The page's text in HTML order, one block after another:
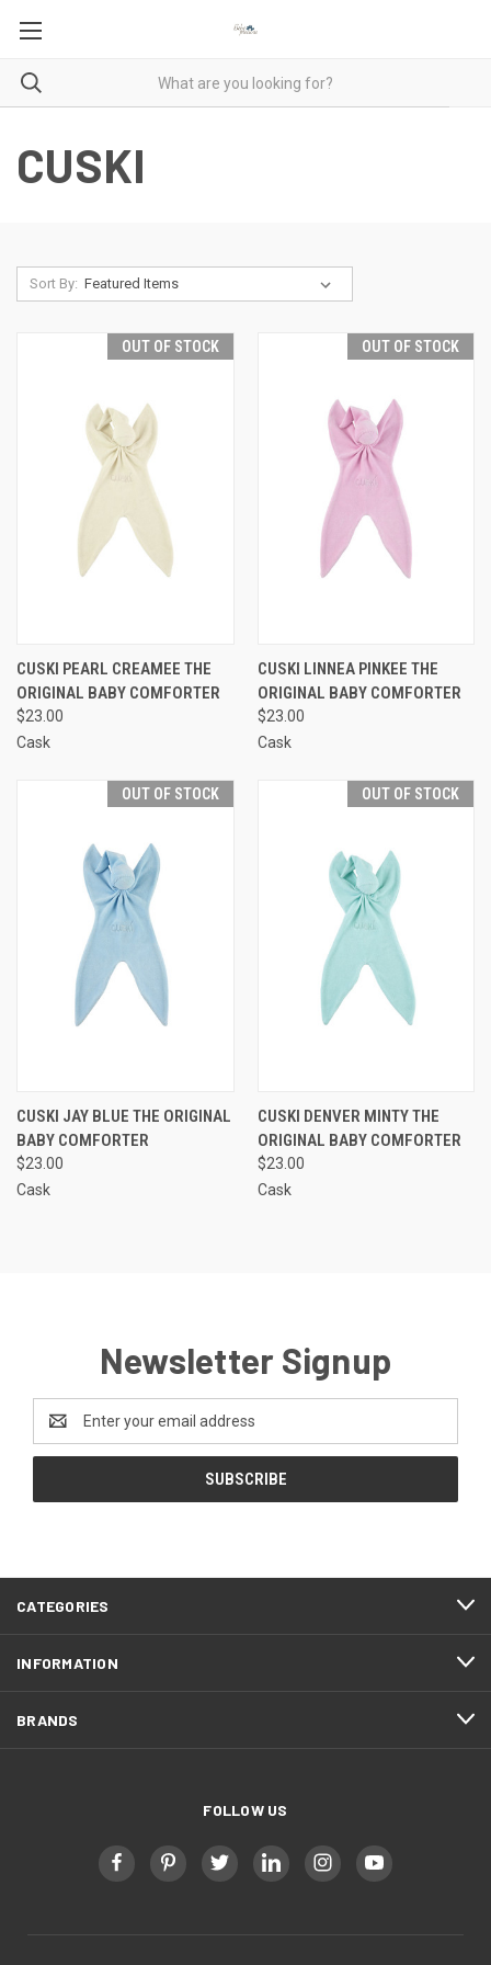
CUSKI
Sort By:
OUT OF STOCK
CUSKI PEARL CREAMEE THE
ORIGINAL BABY COMFORTER
$23.00
Cask
OUT OF STOCK
CUSKI LINNEA PINKEE THE
ORIGINAL BABY COMFORTER
$23.00
Cask
OUT OF STOCK
CUSKI JAY BLUE THE ORIGINAL
BABY COMFORTER
$23.00
Cask
OUT OF STOCK
CUSKI DENVER MINTY THE
ORIGINAL BABY COMFORTER
$23.00
Cask
Newsletter Signup
Address
CATEGORIES
INFORMATION
BRANDS
FOLLOW US